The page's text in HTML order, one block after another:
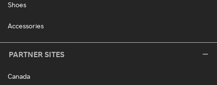
Shoes
Accessories
PARTNER SITES
Canada